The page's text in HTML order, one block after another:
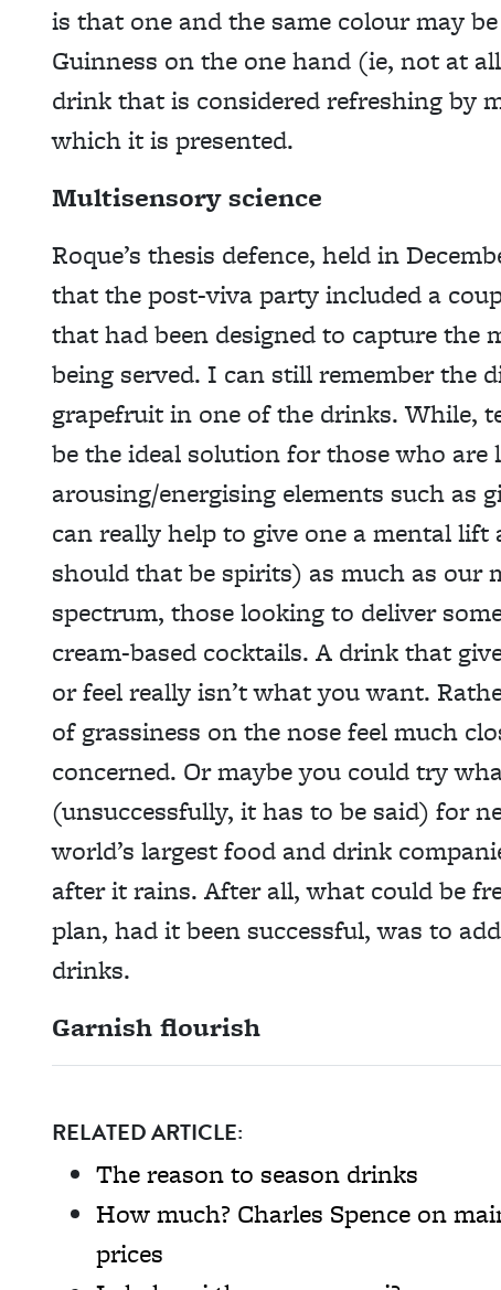
is that one and the same colour may
Guinness on the one hand (ie, not at
drink that is considered refreshing by
which it is presented.
Multisensory science
Roque’s thesis defence, held in
that the post-viva party included a
that had been designed to capture the
being served. I can still remember the
grapefruit in one of the drinks. While,
be the ideal solution for those who
arousing/energising elements such as
can really help to give one a mental
should that be spirits) as much as our
spectrum, those looking to deliver
cream-based cocktails. A drink that
or feel really isn’t what you want.
of grassiness on the nose feel much
concerned. Or maybe you could try
(unsuccessfully, it has to be said) for
world’s largest food and drink
after it rains. After all, what could be
plan, had it been successful, was to
drinks.
Garnish flourish
RELATED ARTICLE:
The reason to season drinks
How much? Charles Spence on
prices